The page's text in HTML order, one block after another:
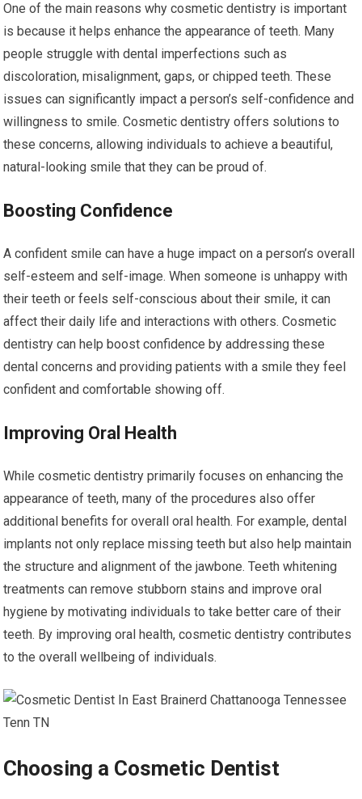
One of the main reasons why cosmetic dentistry is important
is because it helps enhance the appearance of teeth. Many
people struggle with dental imperfections such as
discoloration, misalignment, gaps, or chipped teeth. These
issues can significantly impact a person’s self-confidence and
willingness to smile. Cosmetic dentistry offers solutions to
these concerns, allowing individuals to achieve a beautiful,
natural-looking smile that they can be proud of.
Boosting Confidence
A confident smile can have a huge impact on a person’s overall
self-esteem and self-image. When someone is unhappy with
their teeth or feels self-conscious about their smile, it can
affect their daily life and interactions with others. Cosmetic
dentistry can help boost confidence by addressing these
dental concerns and providing patients with a smile they feel
confident and comfortable showing off.
Improving Oral Health
While cosmetic dentistry primarily focuses on enhancing the
appearance of teeth, many of the procedures also offer
additional benefits for overall oral health. For example, dental
implants not only replace missing teeth but also help maintain
the structure and alignment of the jawbone. Teeth whitening
treatments can remove stubborn stains and improve oral
hygiene by motivating individuals to take better care of their
teeth. By improving oral health, cosmetic dentistry contributes
to the overall wellbeing of individuals.
Choosing a Cosmetic Dentist